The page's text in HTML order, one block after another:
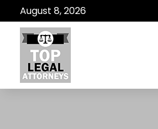
August 8, 2026